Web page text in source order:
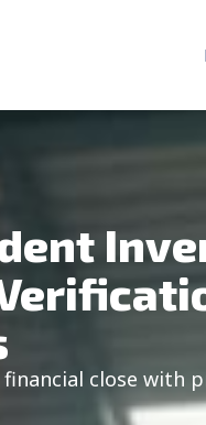
financial close with